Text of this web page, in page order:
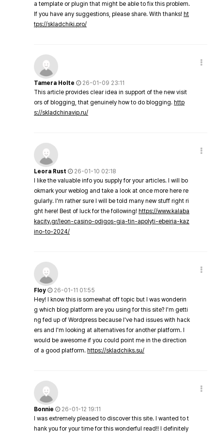
a template or plugin that might be able to fix this problem.
If you have any suggestions, please share. With thanks! ht
tps://skladchiki.pro/
Tamera Holte
26-01-09 23:11
This article provides clear idea in support of the new visit
ors of blogging, that genuinely how to do blogging. http
s://skladchinavip.ru/
Leora Rust
26-01-10 02:18
I like the valuable info you supply for your articles. I will bo
okmark your weblog and take a look at once more here re
gularly. I'm rather sure I will be told many new stuff right ri
ght here! Best of luck for the following! https://www.kalaba
kacity.gr/leon-casino-odigos-gia-tin-apolyti-ebeiria-kaz
ino-to-2024/
Floy
26-01-11 01:55
Hey! I know this is somewhat off topic but I was wonderin
g which blog platform are you using for this site? I'm getti
ng fed up of Wordpress because I've had issues with hack
ers and I'm looking at alternatives for another platform. I
would be awesome if you could point me in the direction
of a good platform. https://skladchiks.su/
Bonnie
26-01-12 19:11
I was extremely pleased to discover this site. I wanted to t
hank you for your time for this wonderful read!! I definitely